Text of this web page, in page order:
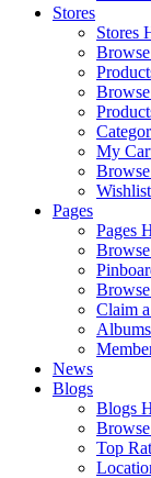
Stores
Stores
My
Pages
Pages
Claim
Albums
News
Blogs
Blogs
Top